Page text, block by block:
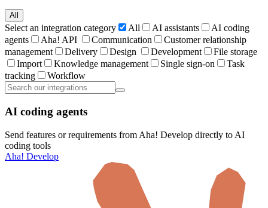
All
Select an integration category All AI assistants
AI coding
agents
Aha! API Communication
Customer relationship
management
Delivery Design Development
File storage
Import
Knowledge management Single sign-on
Task
tracking
Workflow
AI coding agents
Send features or requirements from Aha! Develop directly to AI
coding tools
Aha! Develop